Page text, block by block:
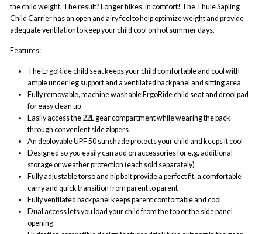
the child weight. The result? Longer hikes, in comfort! The Thule Sapling
Child Carrier has an open and airy feel to help optimize weight and provide
adequate ventilation to keep your child cool on hot summer days.
Features:
The ErgoRide child seat keeps your child comfortable and cool with
ample under leg support and a ventilated backpanel and sitting area
Fully removable, machine washable ErgoRide child seat and drool pad
for easy clean up
Easily access the 22L gear compartment while wearing the pack
through convenient side zippers
An deployable UPF 50 sunshade protects your child and keeps it cool
Designed so you easily can add on accessories for e.g. additional
storage or weather protection (each sold separately)
Fully adjustable torso and hip belt provide a perfect fit, a comfortable
carry and quick transition from parent to parent
Fully ventilated backpanel keeps parent comfortable and cool
Dual access lets you load your child from the top or the side panel
opening